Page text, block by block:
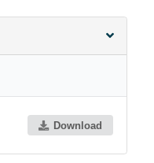
Download